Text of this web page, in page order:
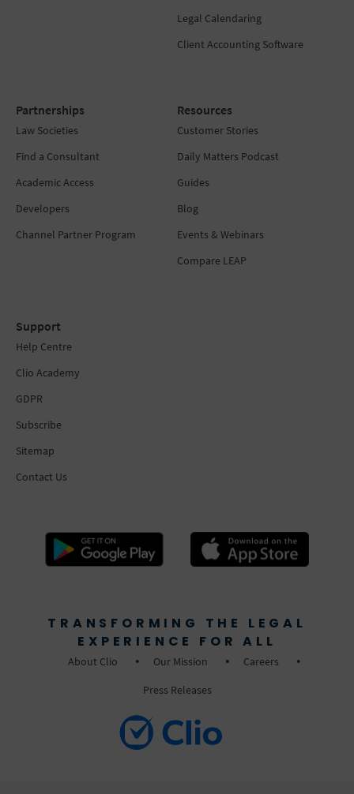
Legal Calendaring
Client Accounting Software
Partnerships
Law Societies
Find a Consultant
Academic Access
Developers
Channel Partner Program
Resources
Customer Stories
Daily Matters Podcast
Guides
Blog
Events & Webinars
Compare LEAP
Support
Help Centre
Clio Academy
GDPR
Subscribe
Sitemap
Contact Us
TRANSFORMING THE LEGAL
EXPERIENCE FOR ALL
About Clio Our Mission
Careers
Press Releases